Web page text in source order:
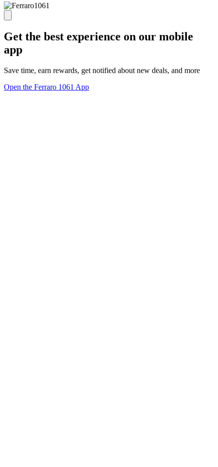
Get the best experience on our mobile
app
Save time, earn rewards, get notified about new deals, and more
Open the Ferraro 1061 App